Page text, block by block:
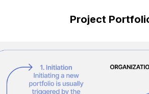
Project